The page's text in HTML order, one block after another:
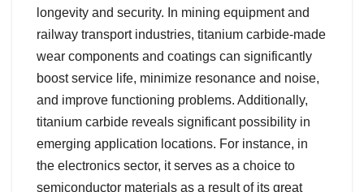
longevity and security. In mining equipment and
railway transport industries, titanium carbide-made
wear components and coatings can significantly
boost service life, minimize resonance and noise,
and improve functioning problems. Additionally,
titanium carbide reveals significant possibility in
emerging application locations. For instance, in
the electronics sector, it serves as a choice to
semiconductor materials as a result of its great